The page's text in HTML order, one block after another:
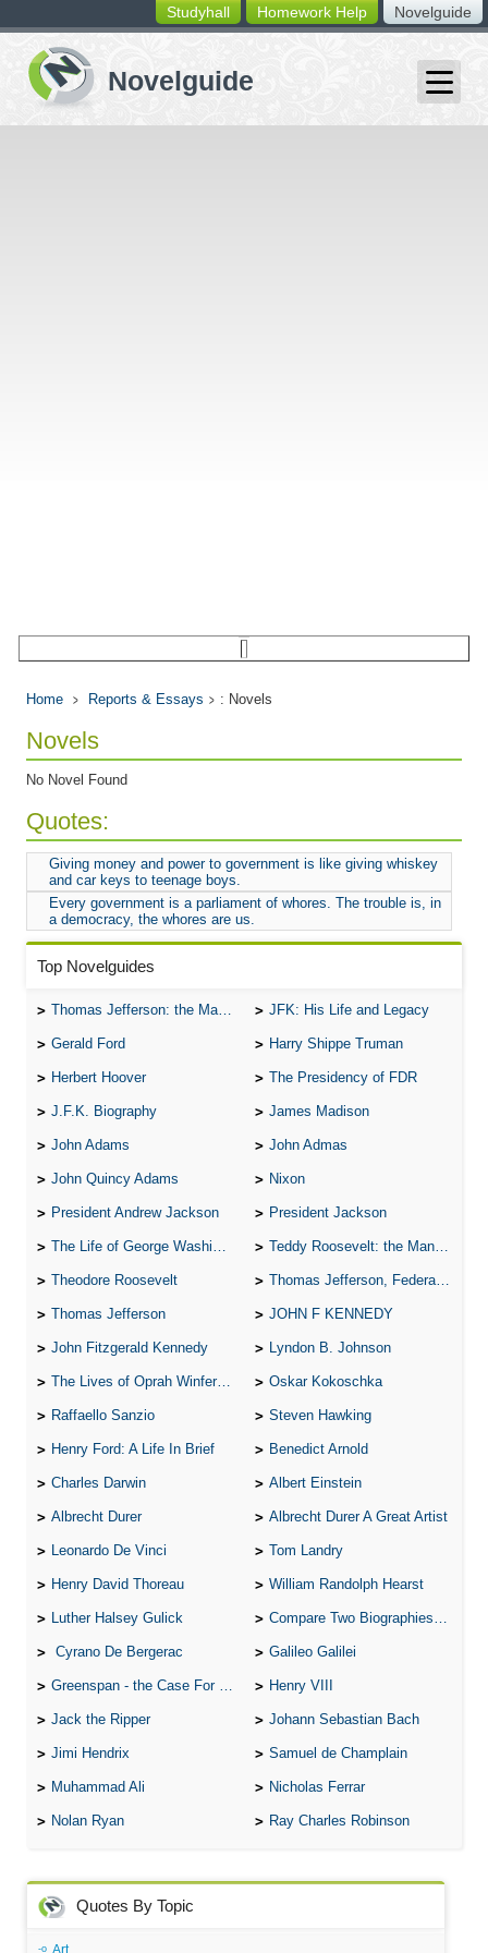
switching
buttons
Novelguide
Homework Help
Studyhall
Home Reports & Essays : Novels
Novels
No Novel Found
Quotes:
Giving money and power to government is like giving whiskey
and car keys to teenage boys.
Every government is a parliament of whores. The trouble is, in
a democracy, the whores are us.
Top Novelguides
Thomas Jefferson: the Man, the Myth, and the Morality JFK: His Life and Legacy
Gerald Ford Harry Shippe Truman
Herbert Hoover The Presidency of FDR
J.F.K. Biography James Madison
John Adams John Admas
John Quincy Adams Nixon
President Andrew Jackson President Jackson
The Life of George Washington Teddy Roosevelt: the Man Who Changed the Face of America
Theodore Roosevelt Thomas Jefferson, Federalist.
Thomas Jefferson JOHN F KENNEDY
John Fitzgerald Kennedy Lyndon B. Johnson
The Lives of Oprah Winfery and Malcolm X Oskar Kokoschka
Raffaello Sanzio Steven Hawking
Henry Ford: A Life In Brief Benedict Arnold
Charles Darwin Albert Einstein
Albrecht Durer Albrecht Durer A Great Artist
Leonardo De Vinci Tom Landry
Henry David Thoreau William Randolph Hearst
Luther Halsey Gulick Compare Two Biographies of Wayne Gretzky
Cyrano De Bergerac Galileo Galilei
Greenspan - the Case For the Defence Henry VIII
Jack the Ripper Johann Sebastian Bach
Jimi Hendrix Samuel de Champlain
Muhammad Ali Nicholas Ferrar
Nolan Ryan Ray Charles Robinson
Quotes By Topic
Art